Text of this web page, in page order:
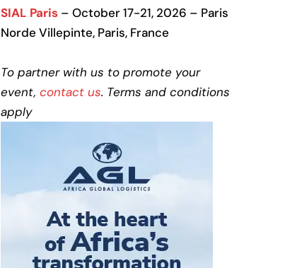
SIAL Paris – October 17-21, 2026 – Paris
Norde Villepinte, Paris, France
To partner with us to promote your
event, contact us. Terms and conditions
apply